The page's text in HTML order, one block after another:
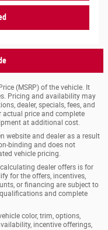
(MSRP) of the vehicle. It
Pricing and availability may
dealer, specials, fees, and
price and complete
at additional cost.
website and dealer as a result
binding and does not
vehicle pricing.
dealer offers is for
for the offers, incentives,
or financing are subject to
and complete
color, trim, options,
incentive offerings,